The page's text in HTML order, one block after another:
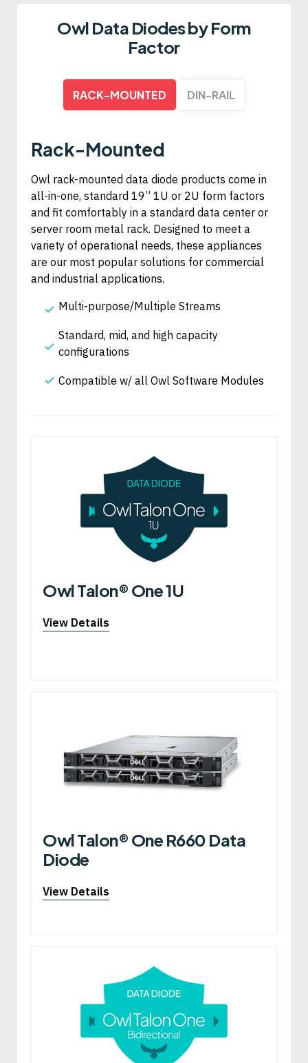
Owl Data Diodes by Form
Factor
RACK-MOUNTED DIN-RAIL
Rack-Mounted
Owl rack-mounted data diode products come in
all-in-one, standard 19” 1U or 2U form factors
and fit comfortably in a standard data center or
server room metal rack. Designed to meet a
variety of operational needs, these appliances
are our most popular solutions for commercial
and industrial applications.
Multi-purpose/Multiple Streams
Standard, mid, and high capacity
configurations
Compatible w/ all Owl Software Modules
Owl Talon® One 1U
View Details
Owl Talon® One R660 Data
Diode
View Details